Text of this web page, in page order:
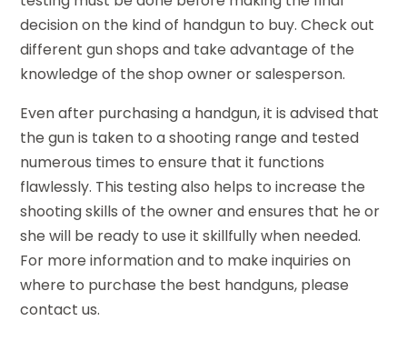
decision on the kind of handgun to buy. Check out
different gun shops and take advantage of the
knowledge of the shop owner or salesperson.
Even after purchasing a handgun, it is advised that
the gun is taken to a shooting range and tested
numerous times to ensure that it functions
flawlessly. This testing also helps to increase the
shooting skills of the owner and ensures that he or
she will be ready to use it skillfully when needed.
For more information and to make inquiries on
where to purchase the best handguns, please
contact us.